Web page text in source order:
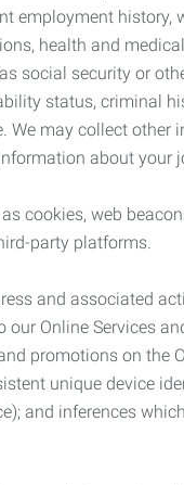
employment
health and
security or
status, criminal
may collect
about your
cookies, web
party platforms.
and associated
Online Services
promotions on the
unique device
and inferences